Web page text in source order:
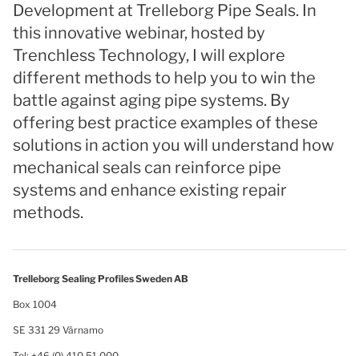
Development at Trelleborg Pipe Seals. In
this innovative webinar, hosted by
Trenchless Technology, I will explore
different methods to help you to win the
battle against aging pipe systems. By
offering best practice examples of these
solutions in action you will understand how
mechanical seals can reinforce pipe
systems and enhance existing repair
methods.
Trelleborg Sealing Profiles Sweden AB
Box 1004
SE 331 29 Värnamo